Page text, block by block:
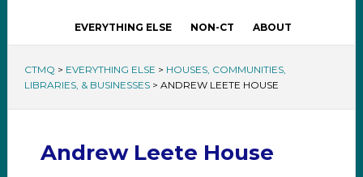
EVERYTHING ELSE NON-CT ABOUT
CTMQ > EVERYTHING ELSE > HOUSES, COMMUNITIES,
LIBRARIES, & BUSINESSES> ANDREW LEETE HOUSE
Andrew Leete House